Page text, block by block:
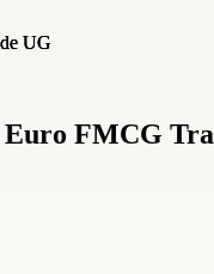
FMCG